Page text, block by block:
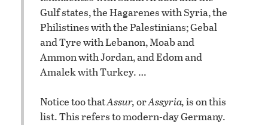
Gulf states, the Hagarenes with Syria, the
Philistines with the Palestinians; Gebal
and Tyre with Lebanon, Moab and
Ammon with Jordan, and Edom and
Amalek with Turkey. …
Notice too thatAssur,orAssyria,is on this
list. This refers to modern-day Germany.